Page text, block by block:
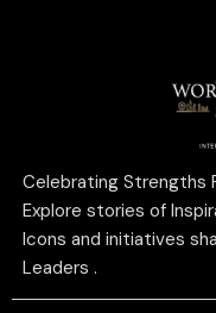
Celebrating Strengths
Explore stories of
Icons and initiatives
Leaders .